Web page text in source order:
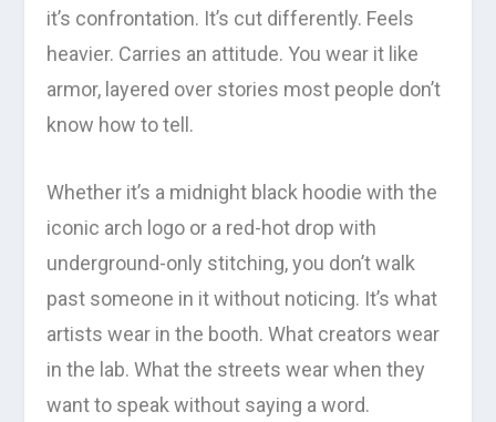
it’s confrontation. It’s cut differently. Feels
heavier. Carries an attitude. You wear it like
armor, layered over stories most people don’t
know how to tell.
Whether it’s a midnight black hoodie with the
iconic arch logo or a red-hot drop with
underground-only stitching, you don’t walk
past someone in it without noticing. It’s what
artists wear in the booth. What creators wear
in the lab. What the streets wear when they
want to speak without saying a word.